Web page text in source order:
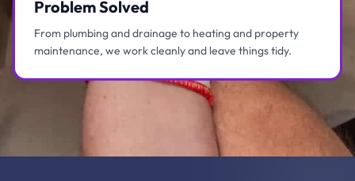
Problem Solved
From plumbing and drainage to heating and property
maintenance, we work cleanly and leave things tidy.